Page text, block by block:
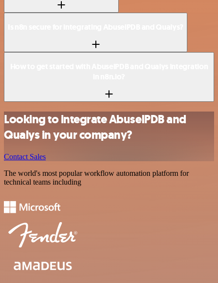
Looking to integrate AbuselPDB and
Qualys in your company?
Contact Sales
The world's most popular workflow automation platform for
technical teams including